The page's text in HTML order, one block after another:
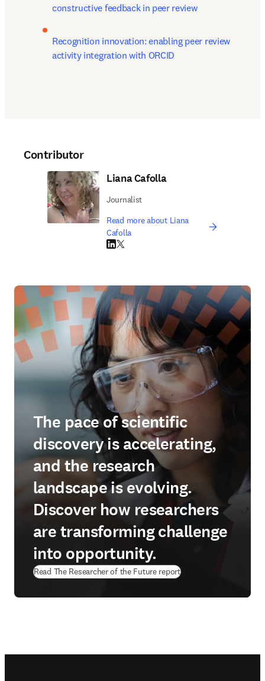
constructive feedback in peer review
Recognition innovation: enabling peer review
activity integration with ORCID
Contributor
Liana Cafolla
Journalist
Read more about Liana
Cafolla
LinkedIn opens in new tab/window
Twitter opens in new tab/window
The pace of scientific
discovery is accelerating,
and the research
landscape is evolving.
Discover how researchers
are transforming challenge
into opportunity.
Read The Researcher of the Future report